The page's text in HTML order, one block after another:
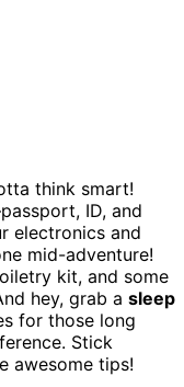
think smart!
ID, and
electronics and
mid-adventure!
kit, and some
hey, grab a sleep
for those long
Stick
awesome tips!